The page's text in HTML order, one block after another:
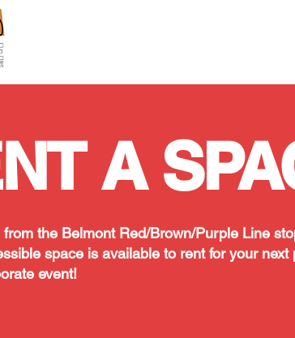
A
the Belmont Red/Brown/Purple Line
space is available to rent for your next
event!